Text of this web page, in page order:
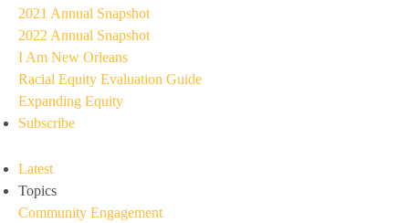
2021 Annual Snapshot
2022 Annual Snapshot
I Am New Orleans
Racial Equity Evaluation Guide
Expanding Equity
Subscribe
Latest
Topics
Community Engagement